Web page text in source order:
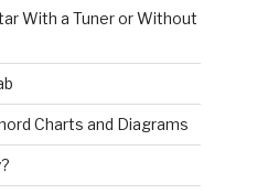
With a Tuner or Without
Charts and Diagrams